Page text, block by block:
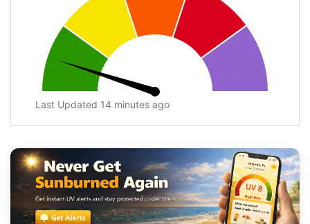
Last Updated 14 minutes ago